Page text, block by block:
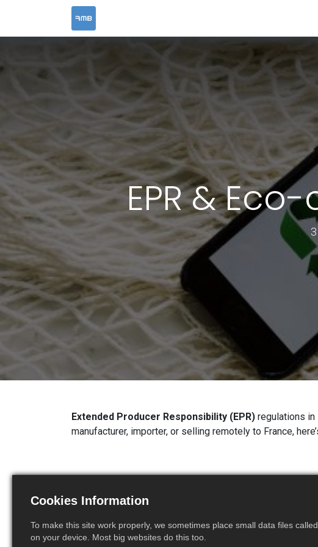
EPR &
Extended Producer Responsibility (EPR) regulations in
manufacturer, importer, or selling remotely to France,
1. New EPR Scheme: Single-
Sanitary Textiles (SUST)
SinceJuly 1, 2025, a new EPR category has been
Cookies Information
To make this site work properly, we sometimes place small data files
on your device. Most big websites do this too.